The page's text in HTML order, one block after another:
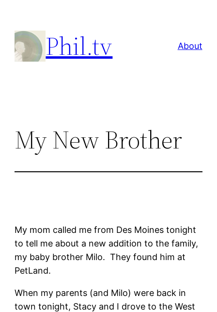
content
Phil.tv About
My New Brother
My mom called me from Des Moines tonight
to tell me about a new addition to the family,
my baby brother Milo. They found him at
PetLand.
When my parents (and Milo) were back in
town tonight, Stacy and I drove to the West